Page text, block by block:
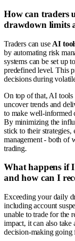
How can traders
drawdown limits
Traders can use AI
by automating risk
systems can be set up
predefined level. This
decisions during
On top of that, AI tools
uncover trends and
to make well-informed
By minimizing the
stick to their
management - both of
trading.
What happens if
and how can I
Exceeding your daily
including account
unable to trade for the
impact, it can also
decision-making going